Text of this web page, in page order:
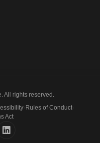
All rights reserved.
·Rules of Conduct·
Act